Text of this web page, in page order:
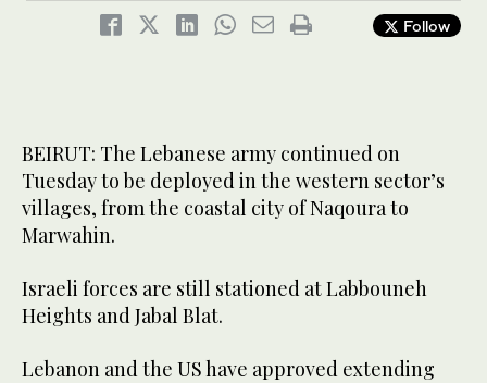
Follow
BEIRUT: The Lebanese army continued on
Tuesday to be deployed in the western sector’s
villages, from the coastal city of Naqoura to
Marwahin.
Israeli forces are still stationed at Labbouneh
Heights and Jabal Blat.
Lebanon and the US have approved extending